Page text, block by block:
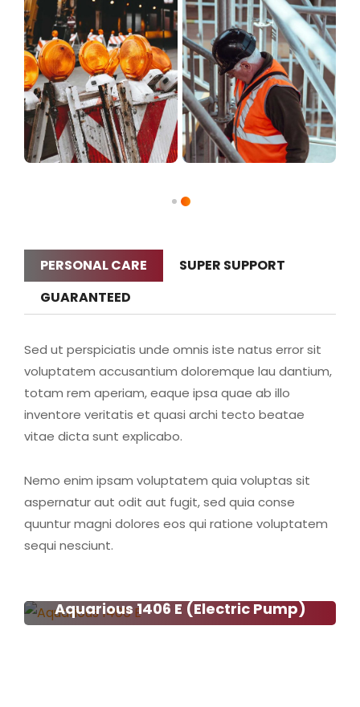
PERSONAL CARE
SUPER SUPPORT
GUARANTEED
Sed ut perspiciatis unde omnis iste natus error sit
voluptatem accusantium doloremque lau dantium,
totam rem aperiam, eaque ipsa quae ab illo
inventore veritatis et quasi archi tecto beatae
vitae dicta sunt explicabo.
Nemo enim ipsam voluptatem quia voluptas sit
aspernatur aut odit aut fugit, sed quia conse
quuntur magni dolores eos qui ratione voluptatem
sequi nesciunt.
Aquarious 1406 E (Electric Pump)